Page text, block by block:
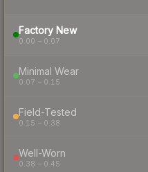
Factory New
0.00 – 0.07
Minimal Wear
0.07 – 0.15
Field-Tested
0.15 – 0.38
Well-Worn
0.38 – 0.45